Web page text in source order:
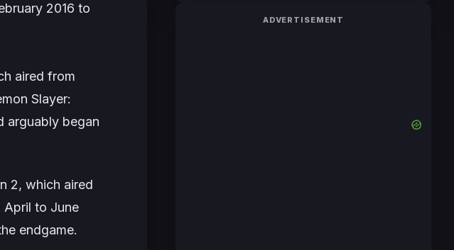
2016 to
aired from
Slayer:
arguably began
2, which aired
April to June
endgame.
ADVERTISEMENT